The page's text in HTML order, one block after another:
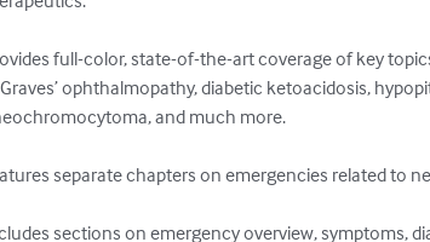
full-color, state-of-the-art coverage of key
ophthalmopathy, diabetic ketoacidosis,
and much more.
separate chapters on emergencies related to
sections on emergency overview, symptoms,